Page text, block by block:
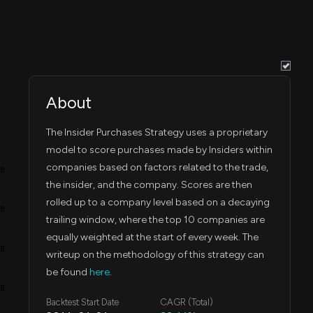
About
The Insider Purchases Strategy uses a proprietary
model to score purchases made by Insiders within
companies based on factors related to the trade,
the insider, and the company. Scores are then
rolled up to a company level based on a decaying
trailing window, where the top 10 companies are
equally weighted at the start of every week. The
writeup on the methodology of this strategy can
be found here.
Backtest Start Date CAGR (Total)